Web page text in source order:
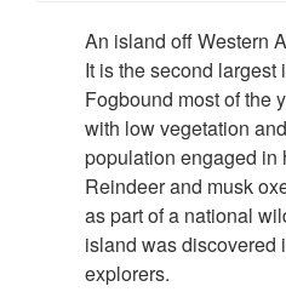
An island off Western
It is the second
Fogbound most of the
with low vegetation
population engaged in
Reindeer and musk
as part of a national
island was discovered
explorers.